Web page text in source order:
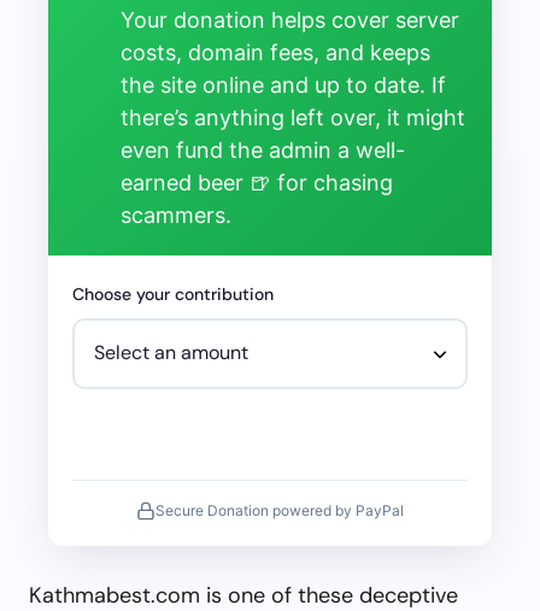
Your donation helps cover server
costs, domain fees, and keeps
the site online and up to date. If
there’s anything left over, it might
even fund the admin a well-
earned beer 🍺 for chasing
scammers.
Choose your contribution
Secure Donation powered by PayPal
Kathmabest.com is one of these deceptive